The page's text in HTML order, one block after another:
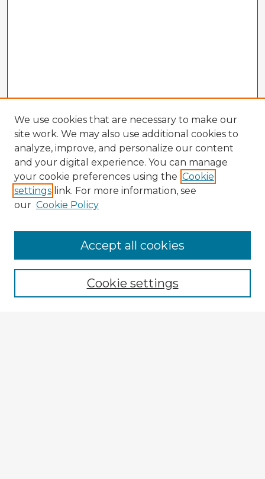
Browse Advisors
Browse recent Advisors
Enter search terms:
We use cookies that are necessary to make our
site work. We may also use additional cookies to
analyze, improve, and personalize our content
and your digital experience. You can manage
your cookie preferences using the Cookie
settings link. For more information, see
our Cookie Policy
Cookie settings
Accept all cookies